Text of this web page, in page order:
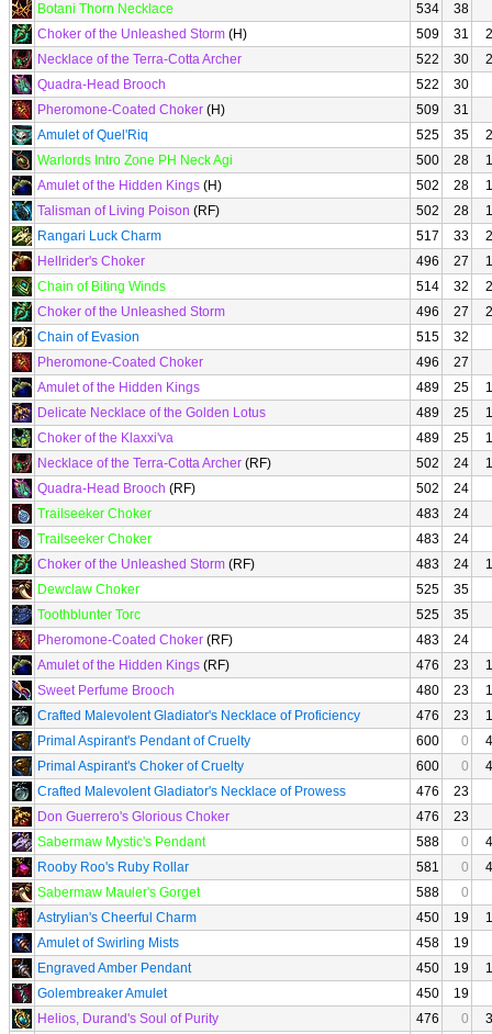
Botani Thorn Necklace
534
38
Choker of the Unleashed Storm (H) 509 31
Necklace of the Terra-Cotta Archer
522 30
Quadra-Head Brooch
522
30
Pheromone-Coated Choker (H) 509
31
Amulet of Quel'Riq
525 35
Warlords Intro Zone PH Neck Agi
500 28
Amulet of the Hidden Kings (H) 502 28
Talisman of Living Poison (RF) 502 28
Rangari Luck Charm
517 33
Hellrider's Choker
496 27
Chain of Biting Winds
514 32
Choker of the Unleashed Storm
496 27
Chain of Evasion
515
32
Pheromone-Coated Choker
496
27
Amulet of the Hidden Kings
489 25
Delicate Necklace of the Golden Lotus
489 25
Choker of the Klaxxi'va
489 25
Necklace of the Terra-Cotta Archer (RF) 502 24
Quadra-Head Brooch (RF) 502
24
Trailseeker Choker
483
24
Trailseeker Choker
483
24
Choker of the Unleashed Storm (RF) 483 24
Dewclaw Choker
525
35
Toothblunter Torc
525
35
Pheromone-Coated Choker (RF) 483
24
Amulet of the Hidden Kings (RF) 476 23
Sweet Perfume Brooch
480 23
Crafted Malevolent Gladiator's Necklace of Proficiency
476 23
Primal Aspirant's Pendant of Cruelty
600 0
Primal Aspirant's Choker of Cruelty
600 0
Crafted Malevolent Gladiator's Necklace of Prowess
476
23
Don Guerrero's Glorious Choker
476
23
Sabermaw Mystic's Pendant
588 0
Rooby Roo's Ruby Rollar
581 0
Sabermaw Mauler's Gorget
588
0
Astrylian's Cheerful Charm
450 19
Amulet of Swirling Mists
458
19
Engraved Amber Pendant
450 19
Golembreaker Amulet
450
19
Helios, Durand's Soul of Purity
476 0